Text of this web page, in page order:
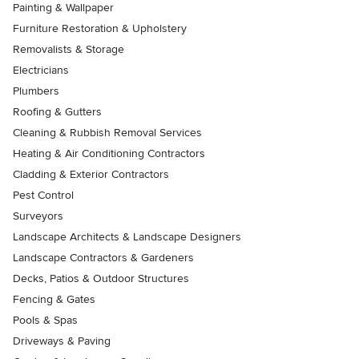
Painting & Wallpaper
Furniture Restoration & Upholstery
Removalists & Storage
Electricians
Plumbers
Roofing & Gutters
Cleaning & Rubbish Removal Services
Heating & Air Conditioning Contractors
Cladding & Exterior Contractors
Pest Control
Surveyors
Landscape Architects & Landscape Designers
Landscape Contractors & Gardeners
Decks, Patios & Outdoor Structures
Fencing & Gates
Pools & Spas
Driveways & Paving